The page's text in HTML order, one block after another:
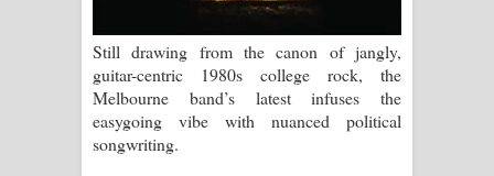
ගීතයේ පද පෙළ
Akahe Indala Song Lyrics - ආකාහේ
ඉඳලා ගීතයේ පද පෙළ
Still drawing from the canon of jangly,
guitar-centric 1980s college rock, the
Melbourne band’s latest infuses the
easygoing vibe with nuanced political
songwriting.